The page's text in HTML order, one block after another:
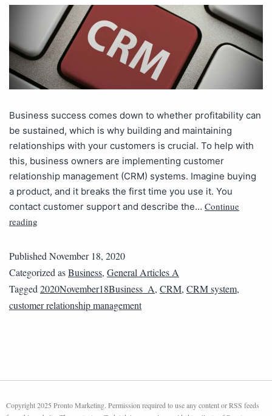
Business success comes down to whether profitability can
be sustained, which is why building and maintaining
relationships with your customers is crucial. To help with
this, business owners are implementing customer
relationship management (CRM) systems. Imagine buying
a product, and it breaks the first time you use it. You
contact customer support and describe the… Continue
reading
PublishedNovember 18, 2020
Categorized asBusiness, General Articles A
Tagged2020November18Business_A, CRM, CRM system,
customer relationship management
Copyright 2025 Pronto Marketing. Permission required to use any content or RSS feeds